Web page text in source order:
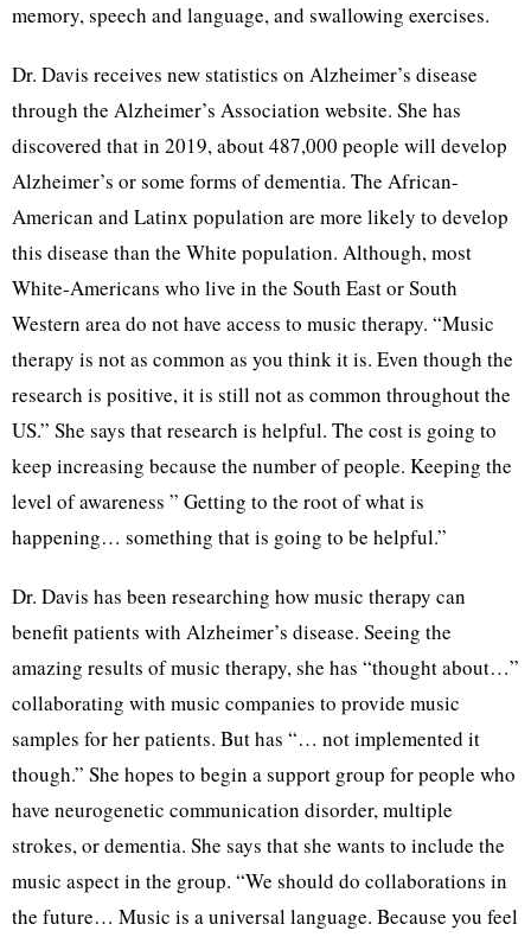
memory, speech and language, and swallowing exercises.
Dr. Davis receives new statistics on Alzheimer’s disease
through the Alzheimer’s Association website. She has
discovered that in 2019, about 487,000 people will develop
Alzheimer’s or some forms of dementia. The African-
American and Latinx population are more likely to develop
this disease than the White population. Although, most
White-Americans who live in the South East or South
Western area do not have access to music therapy. “Music
therapy is not as common as you think it is. Even though the
research is positive, it is still not as common throughout the
US.” She says that research is helpful. The cost is going to
keep increasing because the number of people. Keeping the
level of awareness ” Getting to the root of what is
happening… something that is going to be helpful.”
Dr. Davis has been researching how music therapy can
benefit patients with Alzheimer’s disease. Seeing the
amazing results of music therapy, she has “thought about…”
collaborating with music companies to provide music
samples for her patients. But has “… not implemented it
though.” She hopes to begin a support group for people who
have neurogenetic communication disorder, multiple
strokes, or dementia. She says that she wants to include the
music aspect in the group. “We should do collaborations in
the future… Music is a universal language. Because you feel